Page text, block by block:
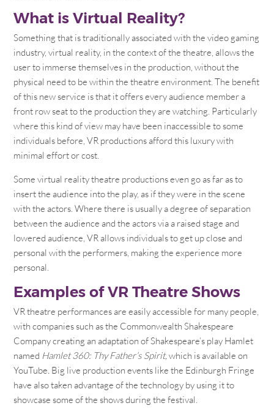
What is Virtual Reality?
Something that is traditionally associated with the video gaming
industry, virtual reality, in the context of the theatre, allows the
user to immerse themselves in the production, without the
physical need to be within the theatre environment. The benefit
of this new service is that it offers every audience member a
front row seat to the production they are watching. Particularly
where this kind of view may have been inaccessible to some
individuals before, VR productions afford this luxury with
minimal effort or cost.
Some virtual reality theatre productions even go as far as to
insert the audience into the play, as if they were in the scene
with the actors. Where there is usually a degree of separation
between the audience and the actors via a raised stage and
lowered audience, VR allows individuals to get up close and
personal with the performers, making the experience more
personal.
Examples of VR Theatre Shows
VR theatre performances are easily accessible for many people,
with companies such as the Commonwealth Shakespeare
Company creating an adaptation of Shakespeare’s play Hamlet
named Hamlet 360: Thy Father’s Spirit,which is available on
YouTube. Big live production events like the Edinburgh Fringe
have also taken advantage of the technology by using it to
showcase some of the shows during the festival.